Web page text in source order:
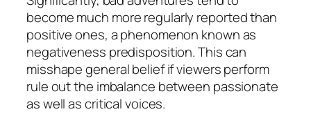
become much more regularly reported than
positive ones, a phenomenon known as
negativeness predisposition. This can
misshape general belief if viewers perform
rule out the imbalance between passionate
as well as critical voices.